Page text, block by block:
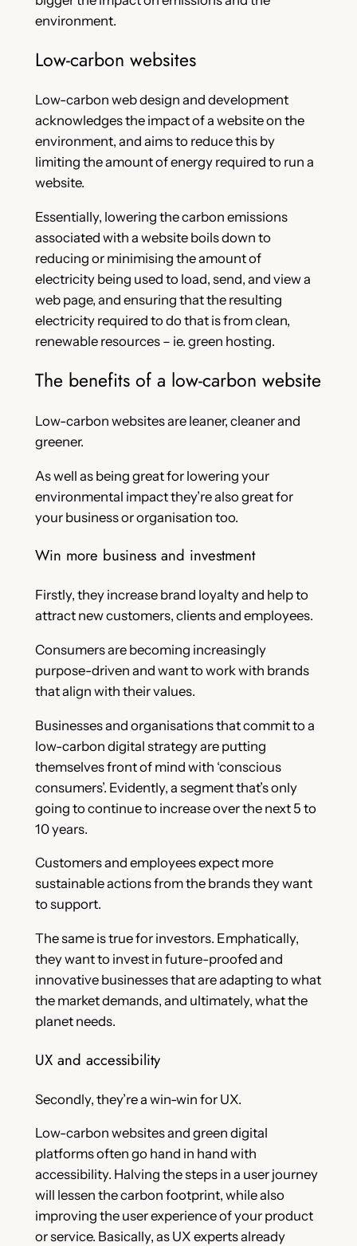
environment.
Low-carbon websites
Low-carbon web design and development
acknowledges the impact of a website on the
environment, and aims to reduce this by
limiting the amount of energy required to run a
website.
Essentially, lowering the carbon emissions
associated with a website boils down to
reducing or minimising the amount of
electricity being used to load, send, and view a
web page, and ensuring that the resulting
electricity required to do that is from clean,
renewable resources – ie. green hosting.
The benefits of a low-carbon website
Low-carbon websites are leaner, cleaner and
greener.
As well as being great for lowering your
environmental impact they’re also great for
your business or organisation too.
Win more business and investment
Firstly, they increase brand loyalty and help to
attract new customers, clients and employees.
Consumers are becoming increasingly
purpose-driven and want to work with brands
that align with their values.
Businesses and organisations that commit to a
low-carbon digital strategy are putting
themselves front of mind with ‘conscious
consumers’. Evidently, a segment that’s only
going to continue to increase over the next 5 to
10 years.
Customers and employees expect more
sustainable actions from the brands they want
to support.
The same is true for investors. Emphatically,
they want to invest in future-proofed and
innovative businesses that are adapting to what
the market demands, and ultimately, what the
planet needs.
UX and accessibility
Secondly, they’re a win-win for UX.
Low-carbon websites and green digital
platforms often go hand in hand with
accessibility. Halving the steps in a user journey
will lessen the carbon footprint, while also
improving the user experience of your product
or service. Basically, as UX experts already